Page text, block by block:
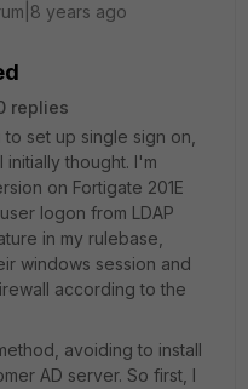
years ago
replies
set up single sign on,
initially thought. I'm
on Fortigate 201E
logon from LDAP
in my rulebase,
windows session and
according to the
avoiding to install
AD server. So first, I